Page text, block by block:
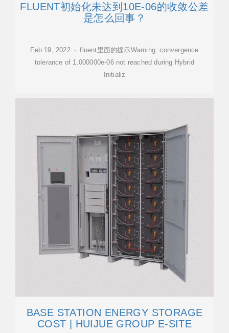
FLUENT初始化未达到10E-06的收敛公差
是怎么回事？
Feb 19, 2022 · fluent里面的提示Warning: convergence
tolerance of 1.000000e-06 not reached during Hybrid
Initializ
BASE STATION ENERGY STORAGE
COST | HUIJUE GROUP E-SITE